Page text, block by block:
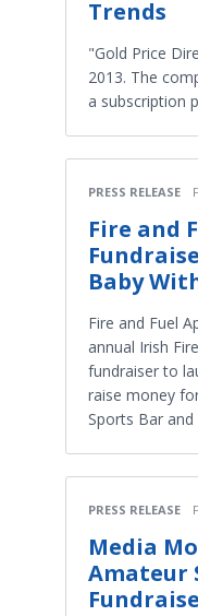
Trends
"Gold Price
2013. The
a subscription
PRESS RELEASE
Fire and
Baby
Fire and Fuel
annual Irish
fundraiser to
raise money
Sports Bar and
PRESS RELEASE
Media
Amateur